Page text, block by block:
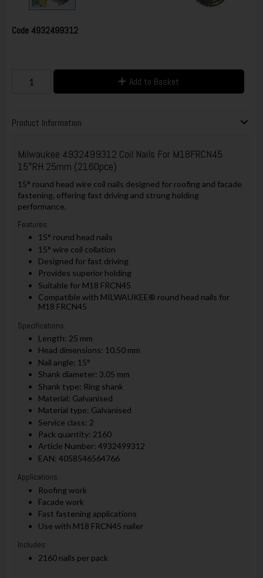
Code 4932499312
Add to Basket
Product Information
Milwaukee 4932499312 Coil Nails For M18FRCN45
15°RH 25mm (2160pce)
15° round head wire coil nails designed for roofing and facade
fastening, offering fast driving and strong holding
performance.
Features:
15° round head nails
15° wire coil collation
Designed for fast driving
Provides superior holding
Suitable for M18 FRCN45
Compatible with MILWAUKEE® round head nails for
M18 FRCN45
Specifications:
Length: 25 mm
Head dimensions: 10.50 mm
Nail angle: 15°
Shank diameter: 3.05 mm
Shank type: Ring shank
Material: Galvanised
Material type: Galvanised
Service class: 2
Pack quantity: 2160
Article Number: 4932499312
EAN: 4058546564766
Applications:
Roofing work
Facade work
Fast fastening applications
Use with M18 FRCN45 nailer
Includes:
2160 nails per pack